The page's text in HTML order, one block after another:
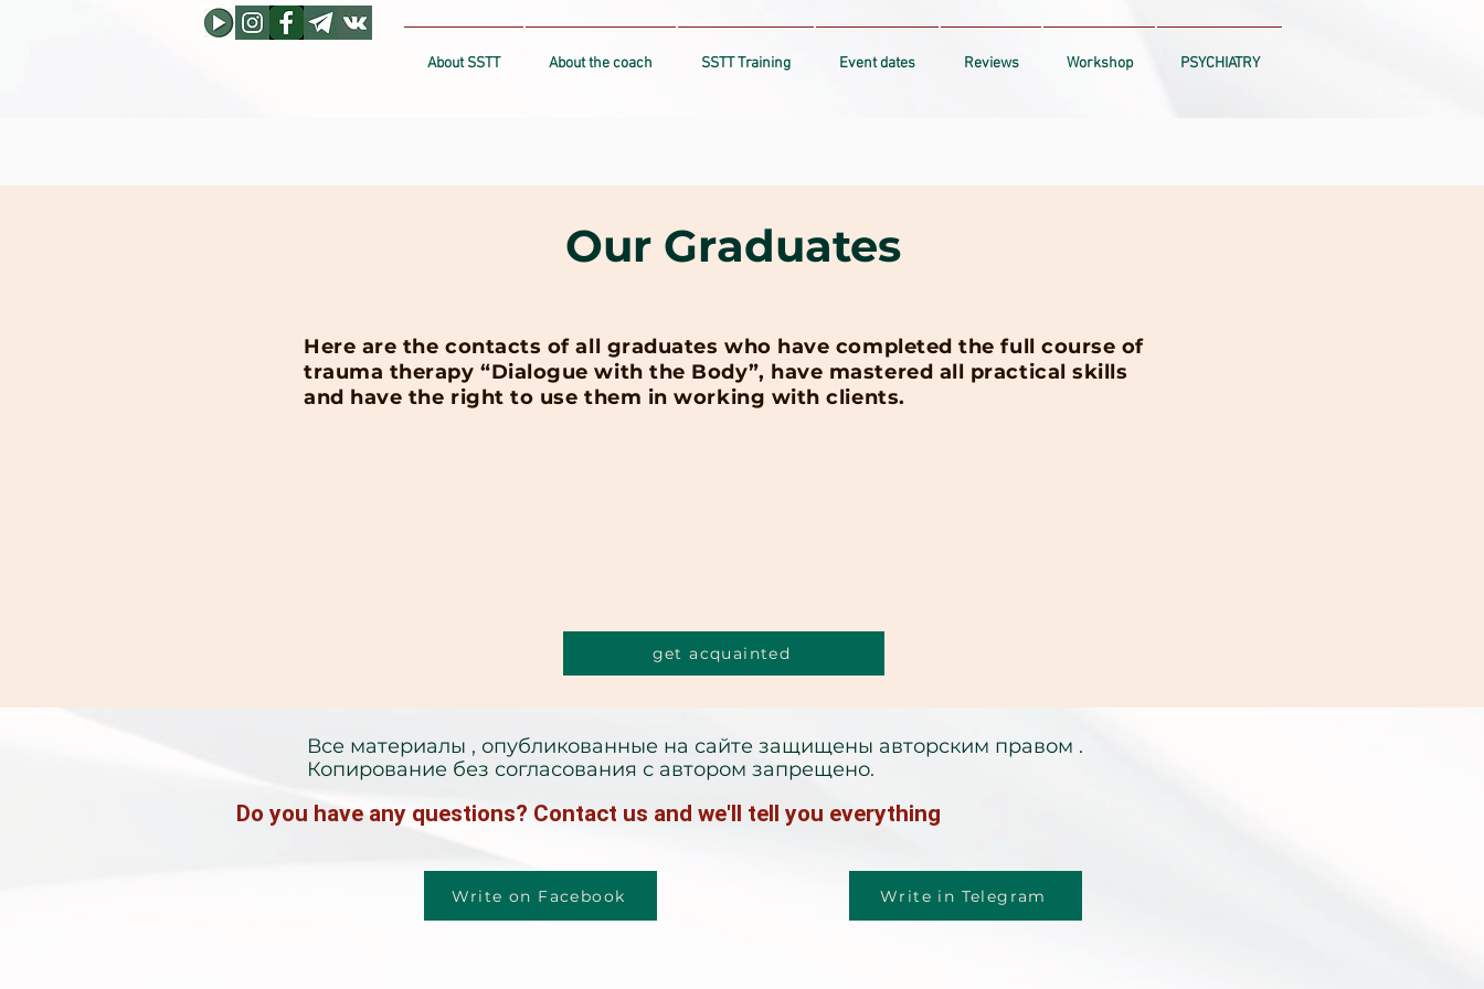
About SSTT About the coach SSTT Training Event dates Reviews Workshop PSYCHIATRY
Our Graduates
Here are the contacts of all graduates who have completed the full course of
trauma therapy “Dialogue with the Body”, have mastered all practical skills
and have the right to use them in working with clients.
get acquainted
Все материалы , опубликованные на сайте защищены авторским правом .
Копирование без согласования с автором запрещено.
Do you have any questions? Contact us and we'll tell you everything
Write on Facebook Write in Telegram